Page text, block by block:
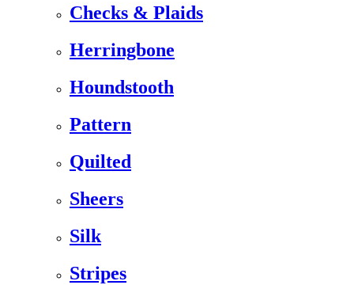
Checks & Plaids
Herringbone
Houndstooth
Pattern
Quilted
Sheers
Silk
Stripes